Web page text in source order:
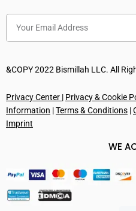
&COPY 2022 Bismillah LLC. All
Privacy Center | Privacy & Cookie
Information |Terms & Conditions |
Imprint
WE